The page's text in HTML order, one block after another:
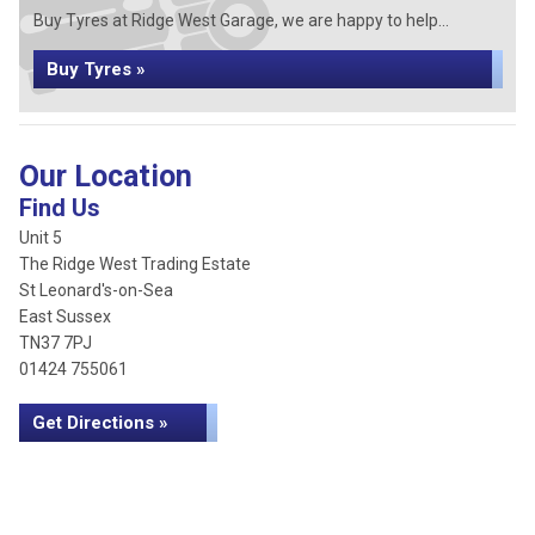
Buy Tyres at Ridge West Garage, we are happy to help...
Buy Tyres »
Our Location
Find Us
Unit 5
The Ridge West Trading Estate
St Leonard's-on-Sea
East Sussex
TN37 7PJ
01424 755061
Get Directions »